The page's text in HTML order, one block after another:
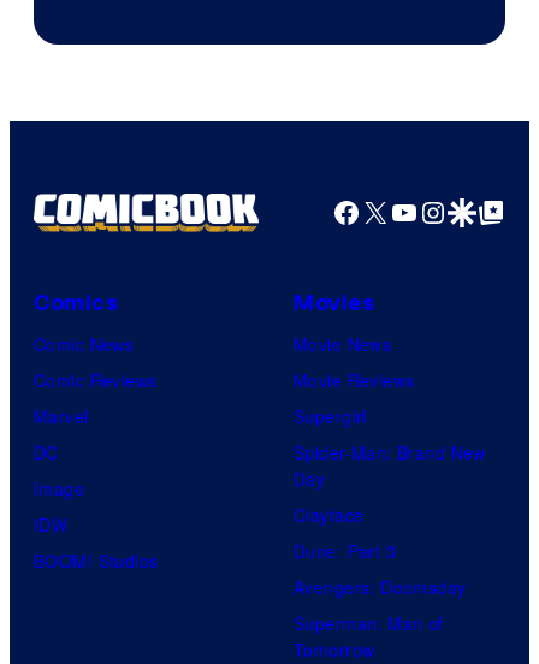
Facebook
X YouTube
GoogleGoogle Top
Comics
Comic News
Comic Reviews
Marvel
DC
Image
IDW
BOOM! Studios
Movies
Movie News
Movie Reviews
Supergirl
Spider-Man: Brand New
Day
Clayface
Dune: Part 3
Avengers: Doomsday
Superman: Man of
Tomorrow